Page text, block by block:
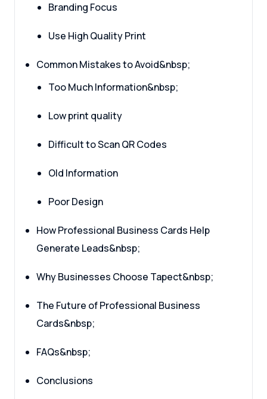
Branding Focus
Use High Quality Print
Common Mistakes to Avoid&nbsp;
Too Much Information&nbsp;
Low print quality
Difficult to Scan QR Codes
Old Information
Poor Design
How Professional Business Cards Help
Generate Leads&nbsp;
Why Businesses Choose Tapect&nbsp;
The Future of Professional Business
Cards&nbsp;
FAQs&nbsp;
Conclusions